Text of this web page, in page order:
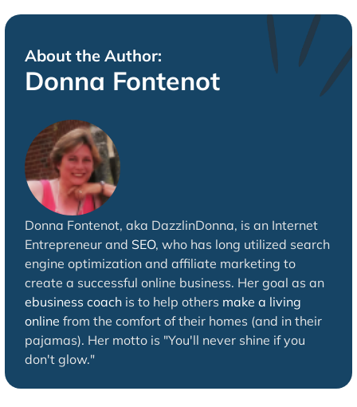
About the Author:
Donna Fontenot
Donna Fontenot, aka DazzlinDonna, is an Internet
Entrepreneur and SEO, who has long utilized search
engine optimization and affiliate marketing to
create a successful online business. Her goal as an
ebusiness coachis to help others make a living
online from the comfort of their homes (and in their
pajamas). Her motto is "You'll never shine if you
don't glow."